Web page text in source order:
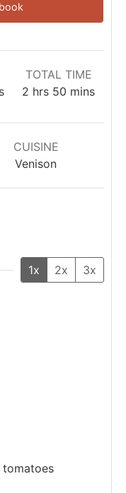
TOTAL TIME
2 hrs 50 mins
CUISINE
Venison
1x 2x
3x